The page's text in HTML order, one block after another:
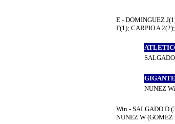
E - DOMINGUEZ
F(1); CARPIO A
NUNEZ
Win - SALGADO D
NUNEZ W (GOMEZ